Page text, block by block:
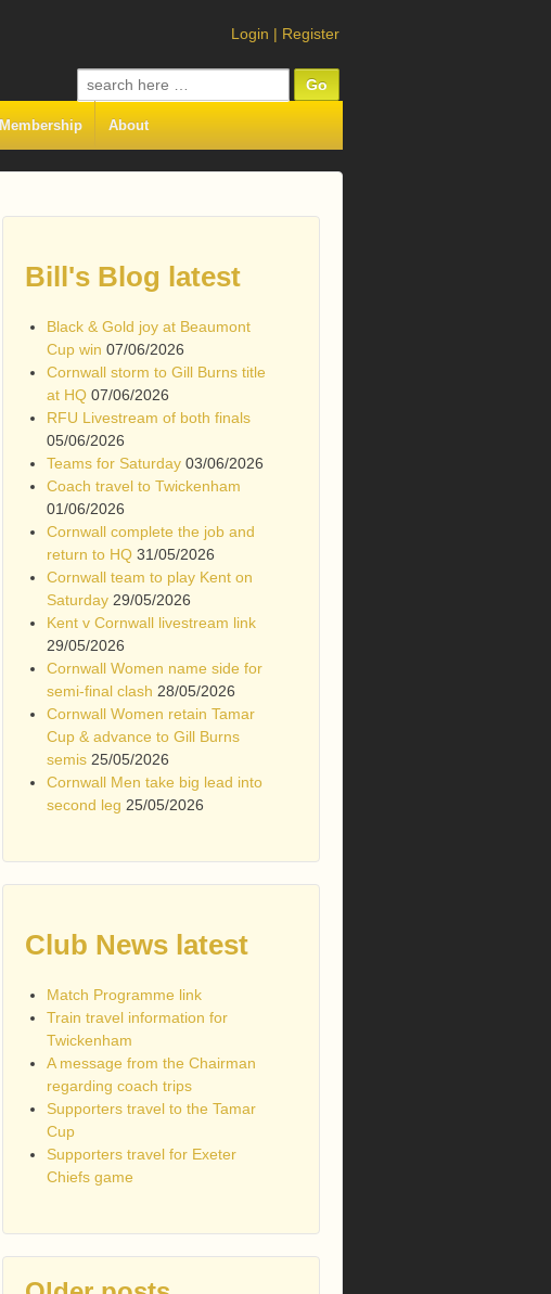
Login | Register
Search
for:
Membership About
Bill's Blog latest
Black & Gold joy at Beaumont
Cup win 07/06/2026
Cornwall storm to Gill Burns title
at HQ 07/06/2026
RFU Livestream of both finals
05/06/2026
Teams for Saturday 03/06/2026
Coach travel to Twickenham
01/06/2026
Cornwall complete the job and
return to HQ 31/05/2026
Cornwall team to play Kent on
Saturday 29/05/2026
Kent v Cornwall livestream link
29/05/2026
Cornwall Women name side for
semi-final clash 28/05/2026
Cornwall Women retain Tamar
Cup & advance to Gill Burns
semis 25/05/2026
Cornwall Men take big lead into
second leg 25/05/2026
Club News latest
Match Programme link
Train travel information for
Twickenham
A message from the Chairman
regarding coach trips
Supporters travel to the Tamar
Cup
Supporters travel for Exeter
Chiefs game